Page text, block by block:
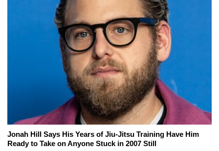
Jonah Hill Says His Years of Jiu-Jitsu Training Have Him
Ready to Take on Anyone Stuck in 2007 Still